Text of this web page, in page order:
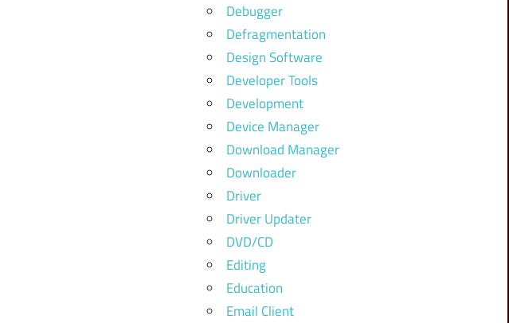
Debugger
Defragmentation
Design Software
Developer Tools
Development
Device Manager
Download Manager
Downloader
Driver
Driver Updater
DVD/CD
Editing
Education
Email Client